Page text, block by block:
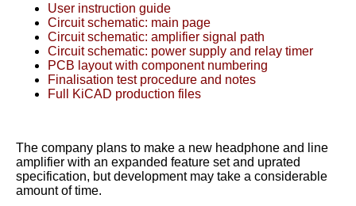
User instruction guide
Circuit schematic: main page
Circuit schematic: amplifier signal path
Circuit schematic: power supply and relay timer
PCB layout with component numbering
Finalisation test procedure and notes
Full KiCAD production files
The company plans to make a new headphone and line
amplifier with an expanded feature set and uprated
specification, but development may take a considerable
amount of time.